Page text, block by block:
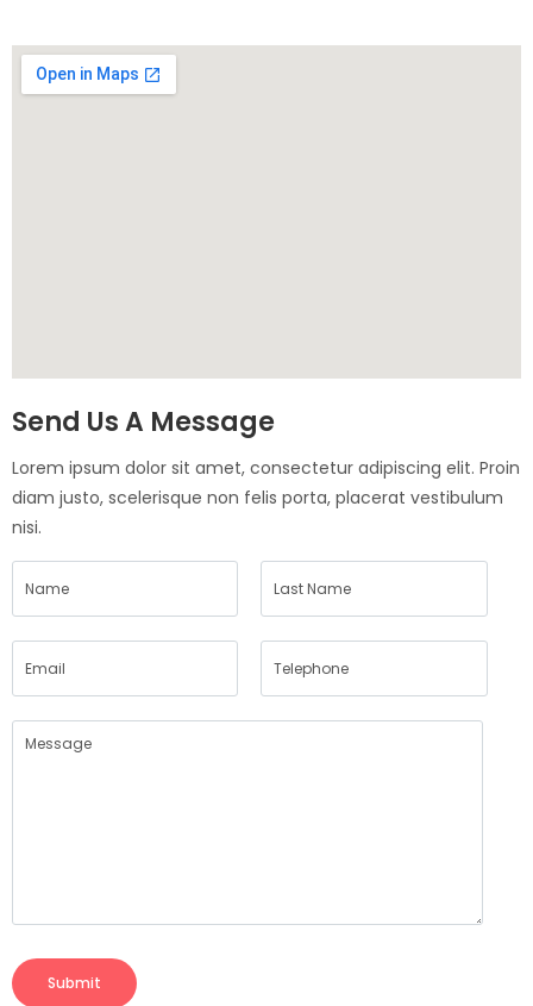
Send Us A Message
Lorem ipsum dolor sit amet, consectetur adipiscing elit. Proin
diam justo, scelerisque non felis porta, placerat vestibulum
nisi.
Submit